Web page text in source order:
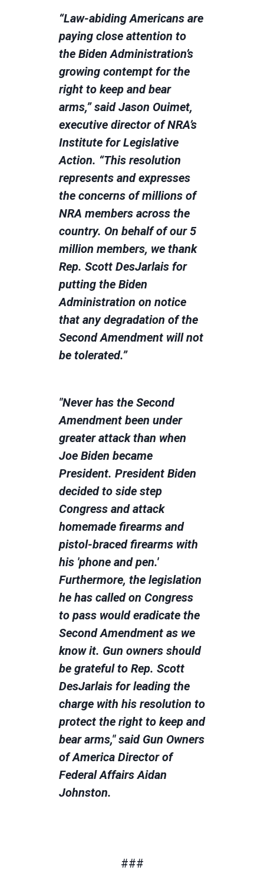
“Law-abiding Americans are
paying close attention to
the Biden Administration’s
growing contempt for the
right to keep and bear
arms,” said Jason Ouimet,
executive director of NRA’s
Institute for Legislative
Action. “This resolution
represents and expresses
the concerns of millions of
NRA members across the
country. On behalf of our 5
million members, we thank
Rep. Scott DesJarlais for
putting the Biden
Administration on notice
that any degradation of the
Second Amendment will not
be tolerated.”
"Never has the Second
Amendment been under
greater attack than when
Joe Biden became
President. President Biden
decided to side step
Congress and attack
homemade firearms and
pistol-braced firearms with
his 'phone and pen.'
Furthermore, the legislation
he has called on Congress
to pass would eradicate the
Second Amendment as we
know it. Gun owners should
be grateful to Rep. Scott
DesJarlais for leading the
charge with his resolution to
protect the right to keep and
bear arms," said Gun Owners
of America Director of
Federal Affairs Aidan
Johnston.
###